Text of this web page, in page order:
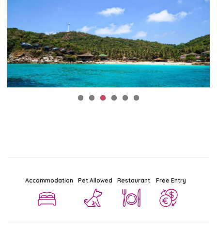
Accommodation Pet Allowed Restaurant Free Entry